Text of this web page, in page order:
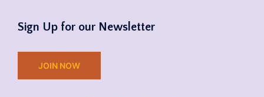
Sign Up for our Newsletter
JOIN NOW